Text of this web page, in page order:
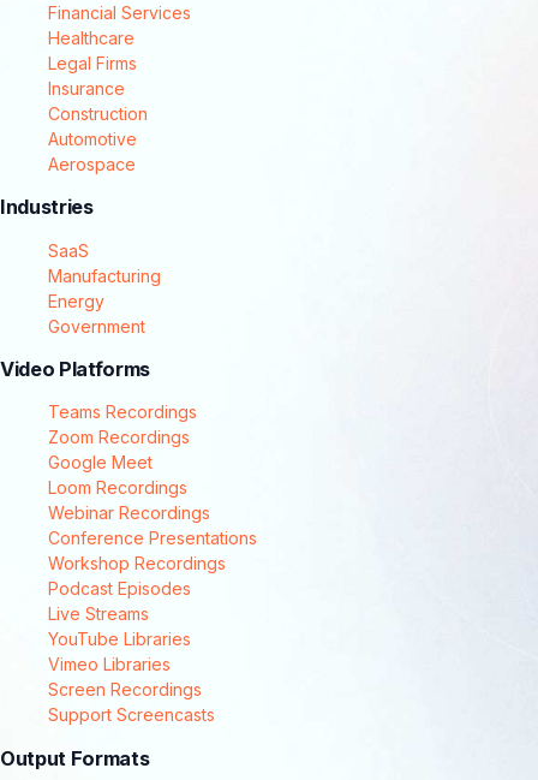
Financial Services
Healthcare
Legal Firms
Insurance
Construction
Automotive
Aerospace
Industries
SaaS
Manufacturing
Energy
Government
Video Platforms
Teams Recordings
Zoom Recordings
Google Meet
Loom Recordings
Webinar Recordings
Conference Presentations
Workshop Recordings
Podcast Episodes
Live Streams
YouTube Libraries
Vimeo Libraries
Screen Recordings
Support Screencasts
Output Formats